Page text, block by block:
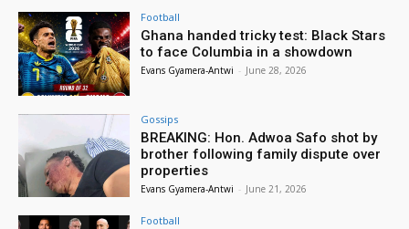
Football
Ghana handed tricky test: Black Stars
to face Columbia in a showdown
Evans Gyamera-Antwi - June 28, 2026
Gossips
BREAKING: Hon. Adwoa Safo shot by
brother following family dispute over
properties
Evans Gyamera-Antwi - June 21, 2026
Football